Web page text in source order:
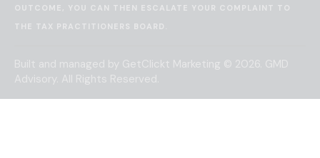
OUTCOME, YOU CAN THEN ESCALATE YOUR COMPLAINT TO
THE TAX PRACTITIONERS BOARD
Built and managed by GetClickt Marketing © 2026. GMD
Advisory. All Rights Reserved.